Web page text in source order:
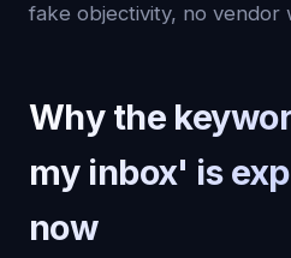
fake objectivity, no vendor
Why the
my inbox' is
now